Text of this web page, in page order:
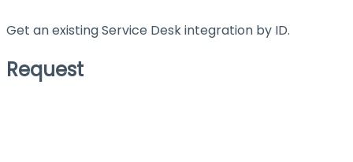
Get an existing Service Desk integration by ID.
Request